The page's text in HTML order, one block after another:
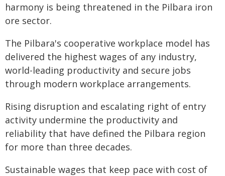
harmony is being threatened in the Pilbara iron
ore sector.
The Pilbara's cooperative workplace model has
delivered the highest wages of any industry,
world-leading productivity and secure jobs
through modern workplace arrangements.
Rising disruption and escalating right of entry
activity undermine the productivity and
reliability that have defined the Pilbara region
for more than three decades.
Sustainable wages that keep pace with cost of